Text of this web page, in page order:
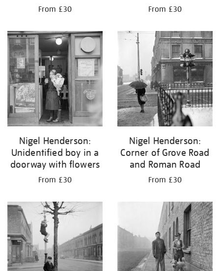
From £30 From £30
Nigel Henderson:
Unidentified boy in a
doorway with flowers
From £30
Nigel Henderson:
Corner of Grove Road
and Roman Road
From £30